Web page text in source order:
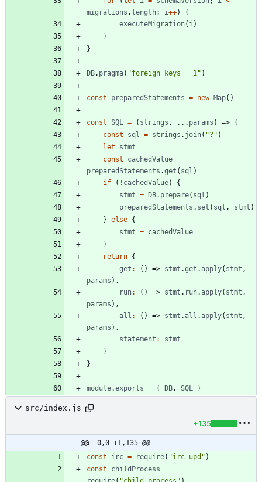
migrations . length; i++)
{
executeMigration( i )
}
}
DB. pragma( "foreign_keys = 1" )
const preparedStatements = new Map( )
const SQL = ( strings , ... params ) => {
const
sql = strings . join( "?" )
let
stmt
const
cachedValue =
preparedStatements .get ( sql )
if
( ! cachedValue)
{
stmt = DB. prepare( sql )
preparedStatements . set ( sql , stmt )
} else {
stmt = cachedValue
}
return {
get : ( ) => stmt .get . apply( stmt ,
params ) ,
run: ( ) => stmt . run. apply( stmt ,
params ) ,
all : ( ) => stmt . all . apply( stmt ,
params ) ,
statement :
stmt
}
}
module.exports = { DB , SQL }
src/index.js
+135
@@ -0,0 +1,135 @@
const
irc = require( "irc-upd" )
const
childProcess =